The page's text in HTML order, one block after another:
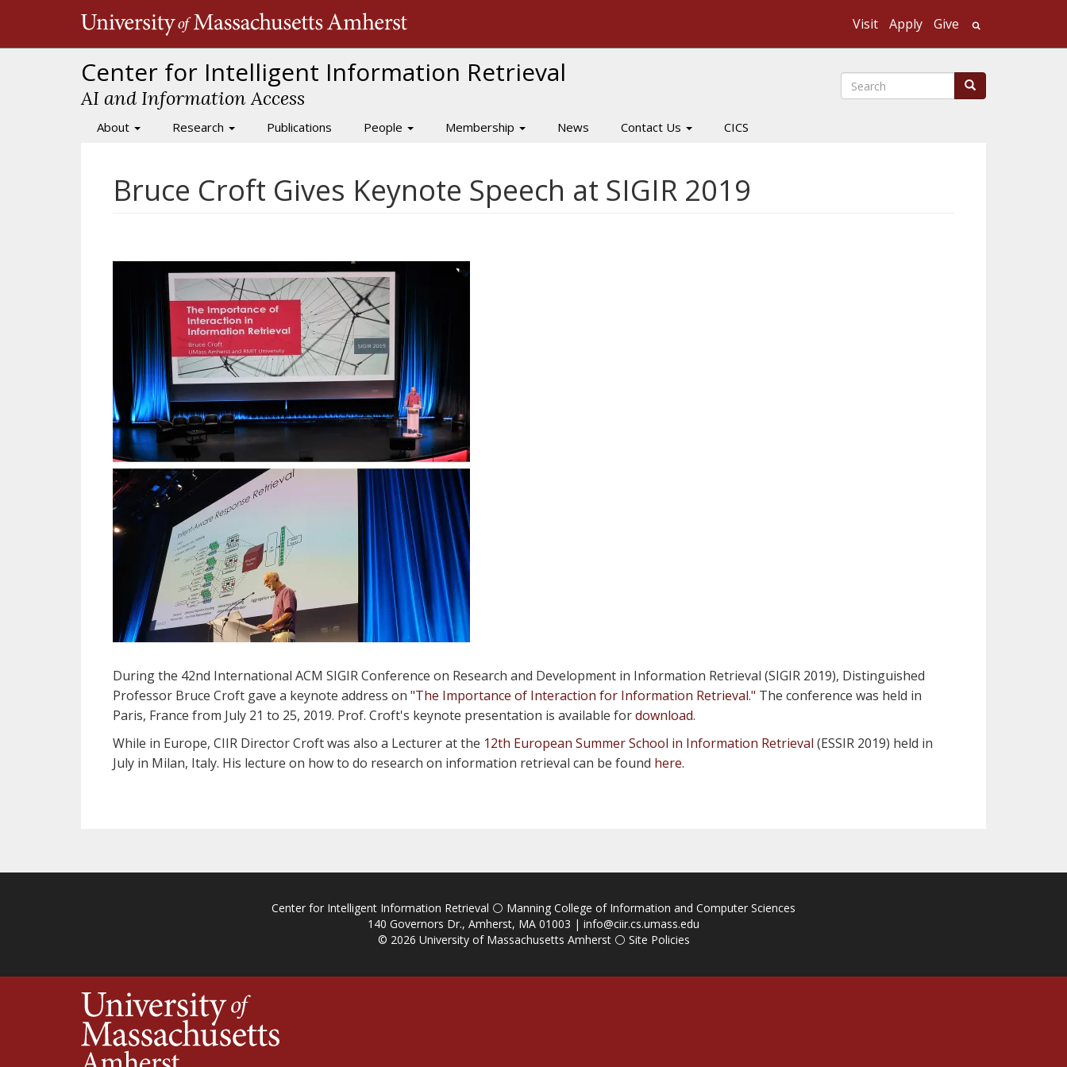
Visit Apply Give
Center for Intelligent Information Retrieval
AI and Information Access
Search Search
Main
About Research Publications People Membership News Contact Us CICS
Bruce Croft Gives Keynote Speech at SIGIR 2019
During the 42nd International ACM SIGIR Conference on Research and Development in Information Retrieval (SIGIR 2019), Distinguished
Professor Bruce Croft gave a keynote address on "The Importance of Interaction for Information Retrieval." The conference was held in
Paris, France from July 21 to 25, 2019. Prof. Croft's keynote presentation is available fordownload.
While in Europe, CIIR Director Croft was also a Lecturer at the 12th European Summer School in Information Retrieval (ESSIR 2019) held in
July in Milan, Italy. His lecture on how to do research on information retrieval can be found here.
Center for Intelligent Information Retrieval ⚪ Manning College of Information and Computer Sciences
140 Governors Dr., Amherst, MA 01003 | info@ciir.cs.umass.edu
© 2026 University of Massachusetts Amherst⚪ Site Policies